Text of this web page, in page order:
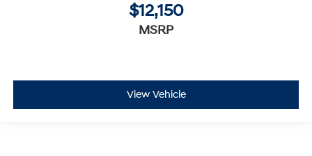
$12,150
MSRP
View Vehicle